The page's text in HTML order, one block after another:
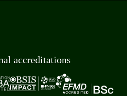
accreditations